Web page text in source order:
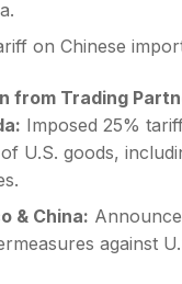
on Chinese
from Trading
Imposed 25%
U.S. goods,
& China:
against